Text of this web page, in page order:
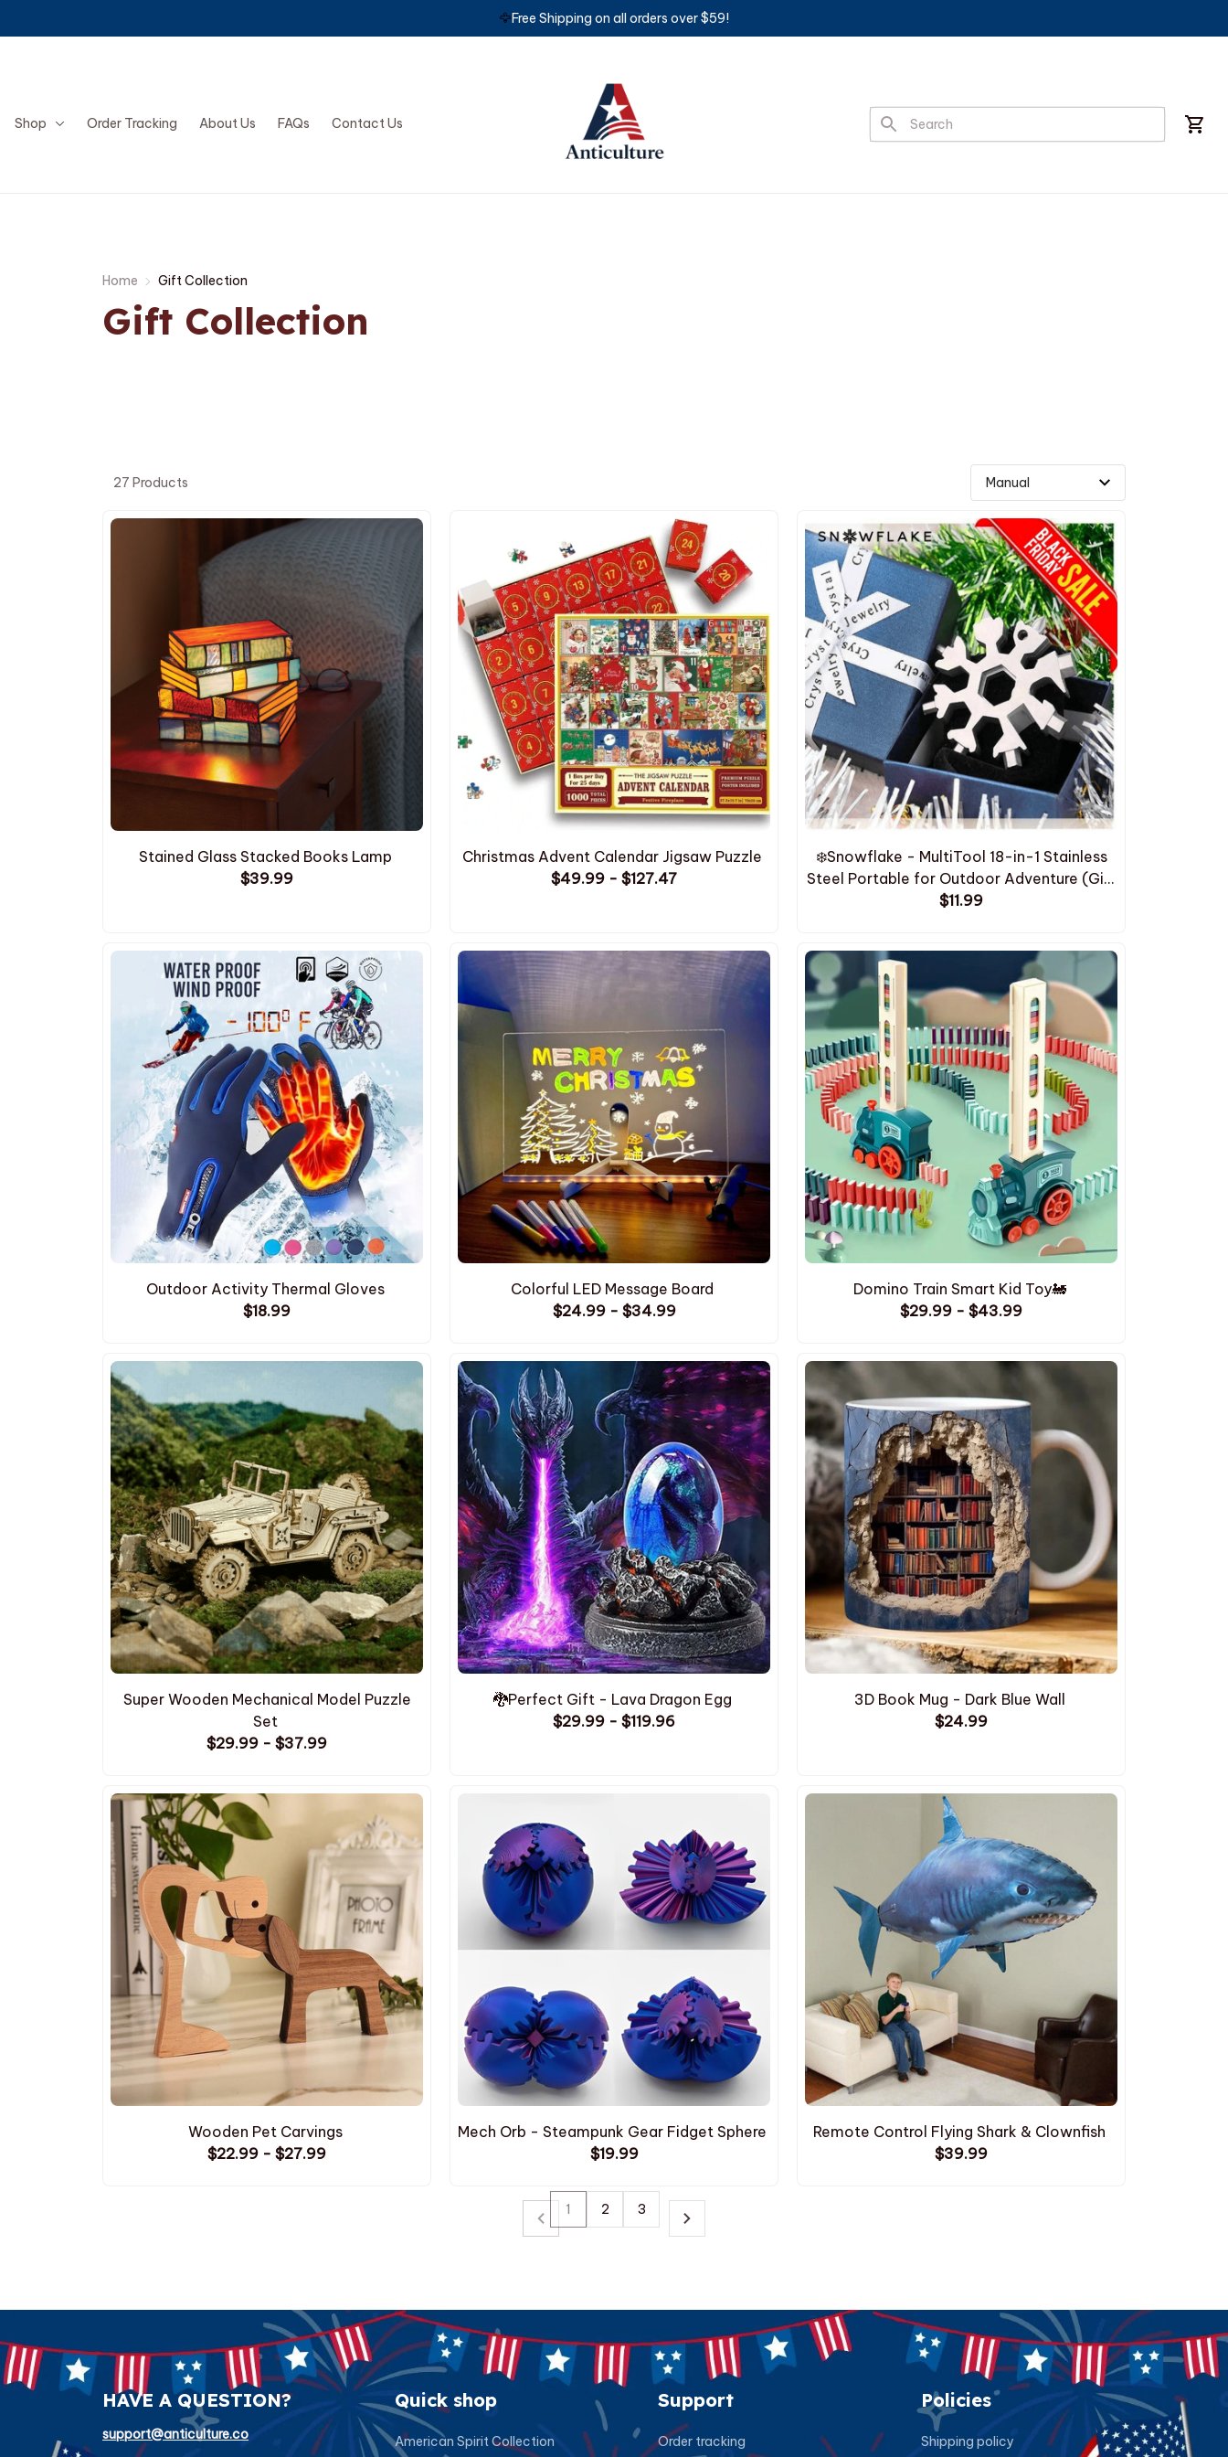
🦅Free Shipping on all orders over $59!
Shop Order Tracking About Us FAQs Contact Us
Home Gift Collection
Gift Collection
27 Products
Stained Glass Stacked Books Lamp
$39.99
Christmas Advent Calendar Jigsaw Puzzle
$49.99 - $127.47
❄️Snowflake - MultiTool 18-in-1 Stainless
Steel Portable for Outdoor Adventure (Gift
Box Included)
$11.99
Outdoor Activity Thermal Gloves
$18.99
Colorful LED Message Board
$24.99 - $34.99
Domino Train Smart Kid Toy🚂
$29.99 - $43.99
Super Wooden Mechanical Model Puzzle
Set
$29.99 - $37.99
🐉Perfect Gift - Lava Dragon Egg
$29.99 - $119.96
3D Book Mug - Dark Blue Wall
$24.99
Wooden Pet Carvings
$22.99 - $27.99
Mech Orb - Steampunk Gear Fidget Sphere
$19.99
Remote Control Flying Shark & Clownfish
$39.99
1 2 3
HAVE A QUESTION?
support@anticulture.co
Quick shop
American Spirit Collection
Support
Order tracking
Policies
Shipping policy